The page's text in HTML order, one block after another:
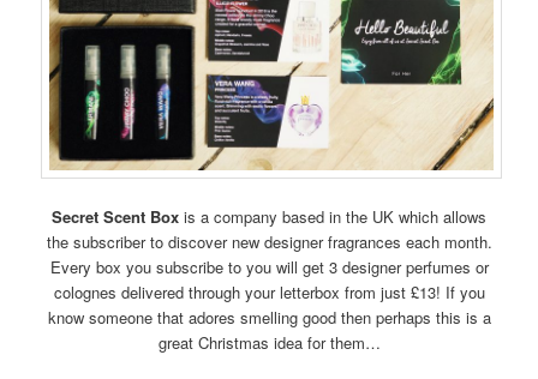
Secret Scent Box is a company based in the UK which allows
the subscriber to discover new designer fragrances each month.
Every box you subscribe to you will get 3 designer perfumes or
colognes delivered through your letterbox from just £13! If you
know someone that adores smelling good then perhaps this is a
great Christmas idea for them…